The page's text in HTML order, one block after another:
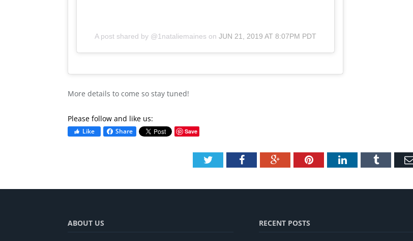
A post shared by @1nataliemaines on JUN 21, 2019 AT 8:07PM PDT
More details to come so stay tuned!
Please follow and like us:
Like Share Save
TwitterFacebookGoogle+PinterestLinkedInTumblr
ABOUT US RECENT POSTS